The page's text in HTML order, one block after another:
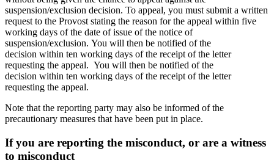
suspension/exclusion decision. To appeal, you must submit a written
request to the Provost stating the reason for the appeal within five
working days of the date of issue of the notice of
suspension/exclusion. You will then be notified of the
decision within ten working days of the receipt of the letter
requesting the appeal. You will then be notified of the
decision within ten working days of the receipt of the letter
requesting the appeal.
Note that the reporting party may also be informed of the
precautionary measures that have been put in place.
If you are reporting the misconduct, or are a witness
to misconduct